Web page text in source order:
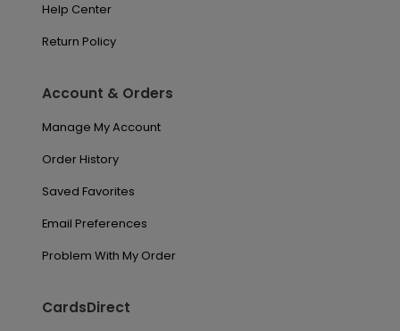
Help Center
Return Policy
Account & Orders
Manage My Account
Order History
Saved Favorites
Email Preferences
Problem With My Order
CardsDirect